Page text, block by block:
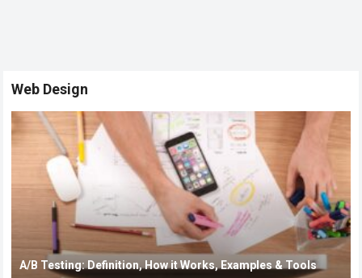
Web Design
A/B Testing: Definition, How it Works, Examples & Tools